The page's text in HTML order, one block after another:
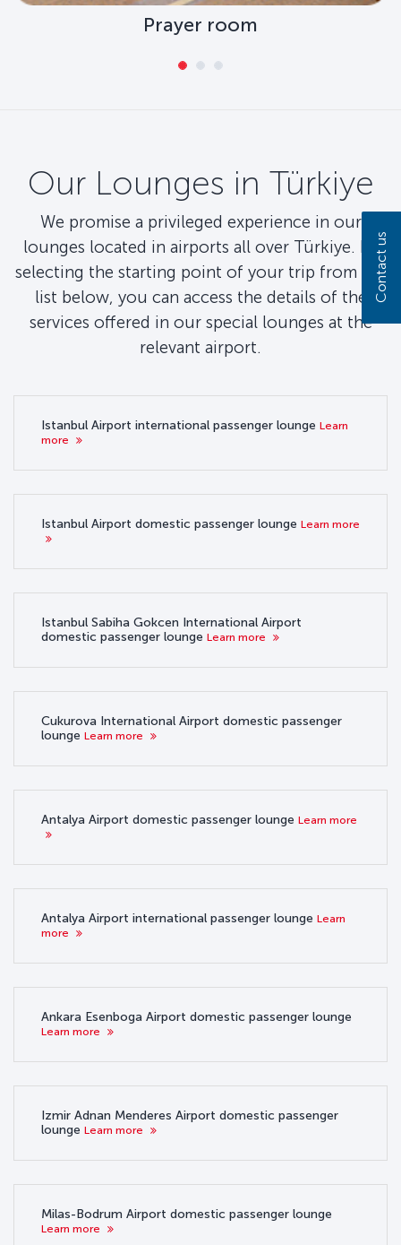
Prayer room
Our Lounges in Türkiye
We promise a privileged experience in our
lounges located in airports all over Türkiye. By
selecting the starting point of your trip from the
list below, you can access the details of the
services offered in our special lounges at the
relevant airport.
Istanbul Airport international passenger lounge Learn
more
Istanbul Airport domestic passenger lounge Learn more
Istanbul Sabiha Gokcen International Airport
domestic passenger lounge Learn more
Cukurova International Airport domestic passenger
lounge Learn more
Antalya Airport domestic passenger lounge Learn more
Antalya Airport international passenger lounge Learn
more
Ankara Esenboga Airport domestic passenger lounge
Learn more
Izmir Adnan Menderes Airport domestic passenger
lounge Learn more
Milas-Bodrum Airport domestic passenger lounge
Learn more
Contact us